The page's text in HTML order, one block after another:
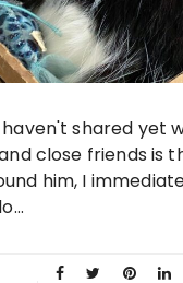
close friends is
him, I